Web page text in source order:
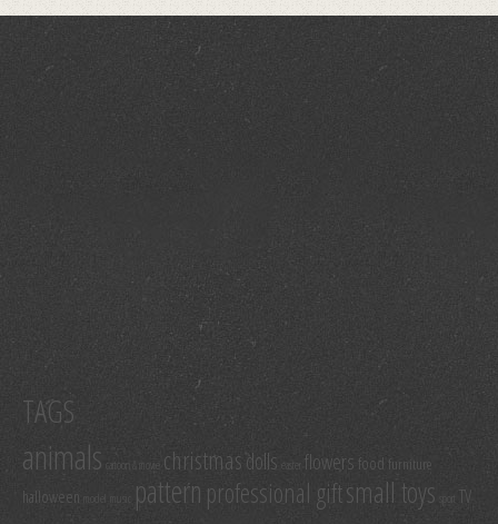
TAGS
animals cartoon & movie christmasdolls flowers food furniture
halloween pattern professional giftsmall toys TV